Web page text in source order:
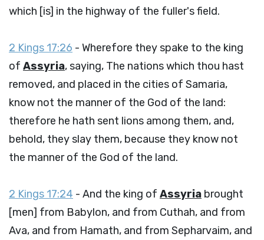
which [is] in the highway of the fuller's field.
2 Kings 17:26 - Wherefore they spake to the king
of Assyria, saying, The nations which thou hast
removed, and placed in the cities of Samaria,
know not the manner of the God of the land:
therefore he hath sent lions among them, and,
behold, they slay them, because they know not
the manner of the God of the land.
2 Kings 17:24 - And the king of Assyria brought
[men] from Babylon, and from Cuthah, and from
Ava, and from Hamath, and from Sepharvaim, and